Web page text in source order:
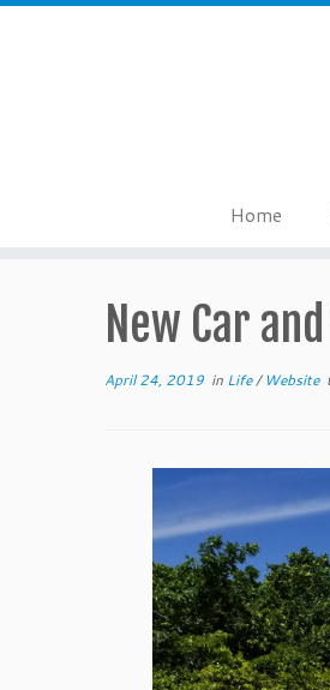
Skip
Home
New Car
April 24, 2019 in Life/ Website